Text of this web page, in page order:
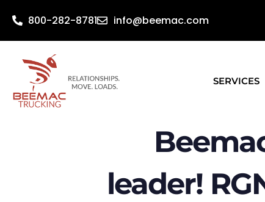
800-282-8781 info@beemac.com
SERVICES
leader!